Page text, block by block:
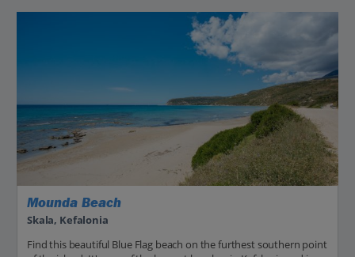
Mounda Beach
Skala, Kefalonia
Find this beautiful Blue Flag beach on the furthest southern point